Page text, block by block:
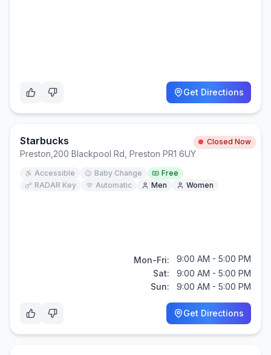
Get Directions
Starbucks Closed Now
Preston 200 Blackpool Rd, Preston PR1 6UY
Accessible Baby Change
Free
RADAR Key
Automatic Men Women
Mon-Fri:
9:00 AM - 5:00 PM
Sat:
9:00 AM - 5:00 PM
Sun:
9:00 AM - 5:00 PM
Get Directions